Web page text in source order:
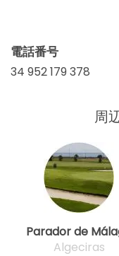
電話番号
34 952 179 378
周
Parador de
Algeciras